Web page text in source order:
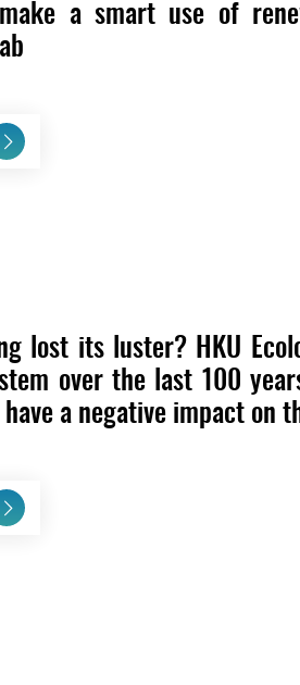
a smart use of
lost its luster? HKU
over the last 100
a negative impact on